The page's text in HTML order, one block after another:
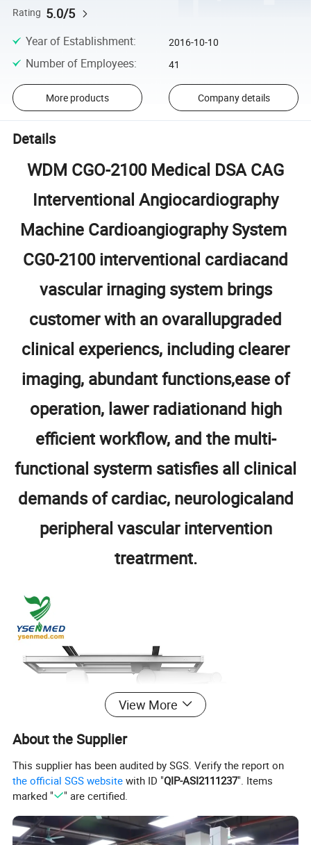
Rating 5.0/5
Year of Establishment: 2016-10-10
Number of Employees: 41
More products Company details
Details
WDM CGO-2100 Medical DSA CAG
Interventional Angiocardiography
Machine Cardioangiography System
CG0-2100 interventional cardiacand
vascular irnaging system brings
customer with an ovarallupgraded
clinical experiencs, including clearer
imaging, abundant functions,ease of
operation, lawer radiationand high
efficient workflow, and the multi-
functional systerm satisfies all clinical
demands of cardiac, neurologicaland
peripheral vascular intervention
treatrment.
View More
About the Supplier
This supplier has been audited by SGS. Verify the report on
the official SGS website with ID "QIP-ASI2111237". Items
marked "
" are certified.